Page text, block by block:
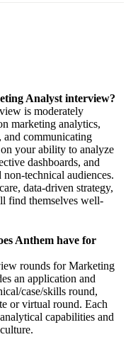
Analyst interview?
is moderately
marketing analytics,
and communicating
your ability to analyze
dashboards, and
technical audiences.
data-driven strategy,
find themselves well-
Anthem have for
rounds for Marketing
an application and
case/skills round,
or virtual round. Each
capabilities and